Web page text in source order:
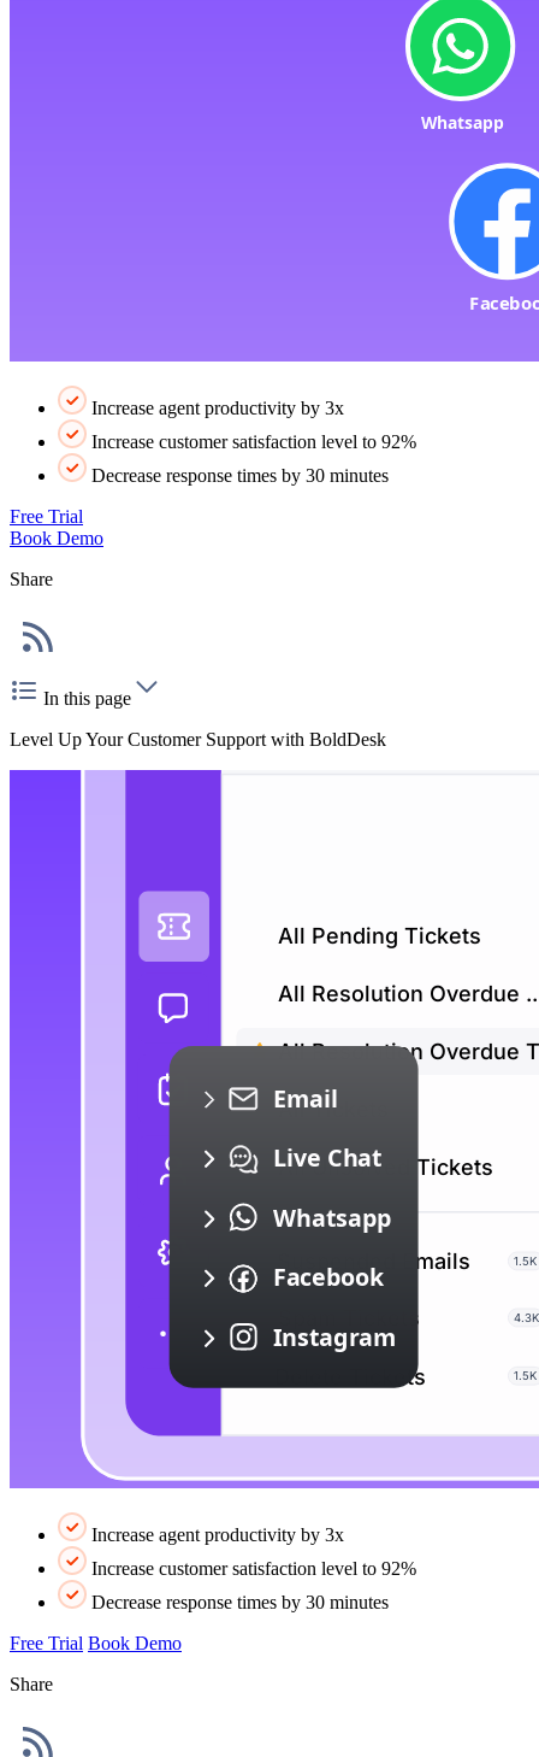
Increase agent productivity by 3x
Increase customer satisfaction level to 92%
Decrease response times by 30 minutes
Free Trial
Book Demo
Share
In this page
Level Up Your Customer Support with BoldDesk
Increase agent productivity by 3x
Increase customer satisfaction level to 92%
Decrease response times by 30 minutes
Free Trial Book Demo
Share